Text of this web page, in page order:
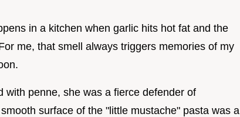
in a kitchen when garlic hits hot fat and the
me, that smell always triggers memories of my
penne, she was a fierce defender of
surface of the "little mustache" pasta was a